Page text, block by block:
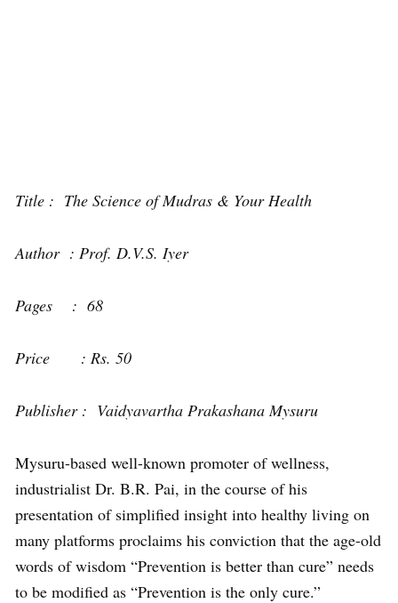
Title : The Science of Mudras & Your Health
Author : Prof. D.V.S. Iyer
Pages : 68
Price : Rs. 50
Publisher : Vaidyavartha Prakashana Mysuru
Mysuru-based well-known promoter of wellness,
industrialist Dr. B.R. Pai, in the course of his
presentation of simplified insight into healthy living on
many platforms proclaims his conviction that the age-old
words of wisdom “Prevention is better than cure” needs
to be modified as “Prevention is the only cure.”